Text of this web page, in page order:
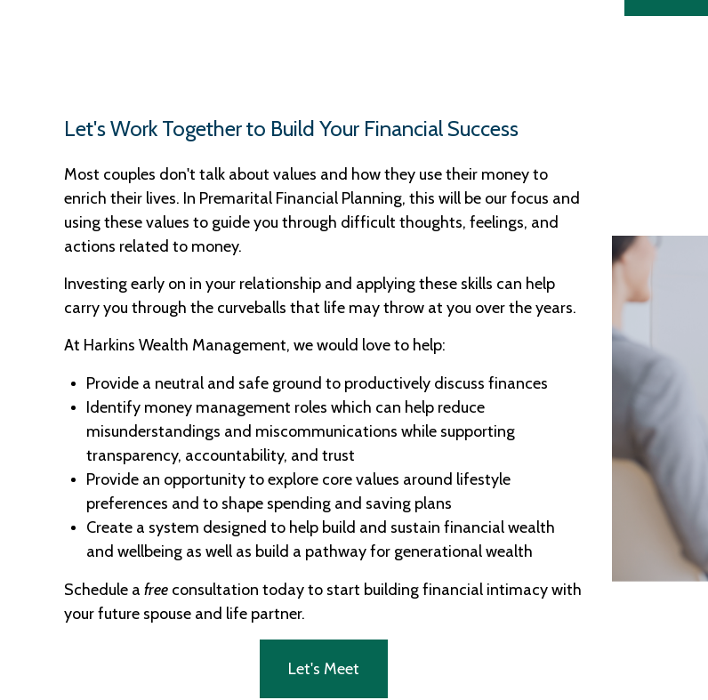
Let's Work Together to Build Your Financial Success
Most couples don't talk about values and how they use their money to
enrich their lives. In Premarital Financial Planning, this will be our focus and
using these values to guide you through difficult thoughts, feelings, and
actions related to money.
Investing early on in your relationship and applying these skills can help
carry you through the curveballs that life may throw at you over the years.
At Harkins Wealth Management, we would love to help:
Provide a neutral and safe ground to productively discuss finances
Identify money management roles which can help reduce
misunderstandings and miscommunications while supporting
transparency, accountability, and trust
Provide an opportunity to explore core values around lifestyle
preferences and to shape spending and saving plans
Create a system designed to help build and sustain financial wealth
and wellbeing as well as build a pathway for generational wealth
Schedule a free consultation today to start building financial intimacy with
your future spouse and life partner.
Let's Meet